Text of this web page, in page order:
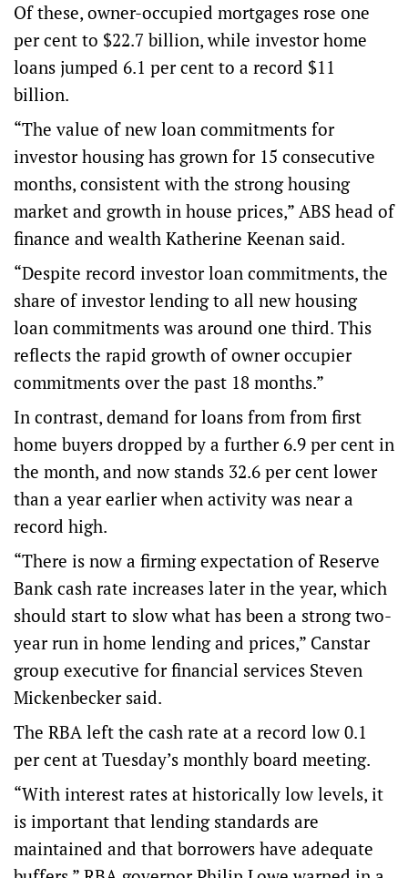
Of these, owner-occupied mortgages rose one
per cent to $22.7 billion, while investor home
loans jumped 6.1 per cent to a record $11
billion.
“The value of new loan commitments for
investor housing has grown for 15 consecutive
months, consistent with the strong housing
market and growth in house prices,” ABS head of
finance and wealth Katherine Keenan said.
“Despite record investor loan commitments, the
share of investor lending to all new housing
loan commitments was around one third. This
reflects the rapid growth of owner occupier
commitments over the past 18 months.”
In contrast, demand for loans from from first
home buyers dropped by a further 6.9 per cent in
the month, and now stands 32.6 per cent lower
than a year earlier when activity was near a
record high.
“There is now a firming expectation of Reserve
Bank cash rate increases later in the year, which
should start to slow what has been a strong two-
year run in home lending and prices,” Canstar
group executive for financial services Steven
Mickenbecker said.
The RBA left the cash rate at a record low 0.1
per cent at Tuesday’s monthly board meeting.
“With interest rates at historically low levels, it
is important that lending standards are
maintained and that borrowers have adequate